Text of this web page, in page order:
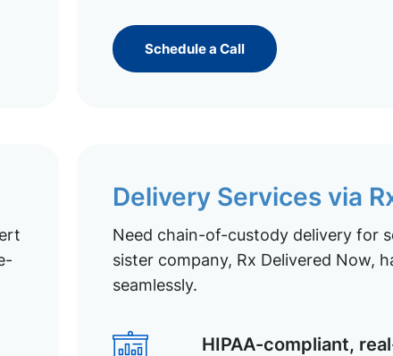
Schedule a Call
Delivery Services via
Need chain-of-custody delivery for
sister company, Rx Delivered Now,
seamlessly.
HIPAA-compliant,